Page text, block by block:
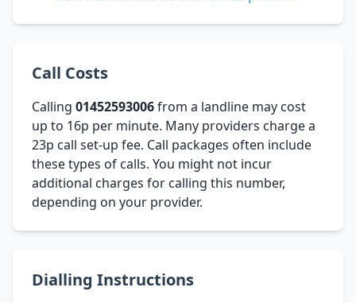
Call Costs
Calling 01452593006from a landline may cost
up to 16p per minute. Many providers charge a
23p call set-up fee. Call packages often include
these types of calls. You might not incur
additional charges for calling this number,
depending on your provider.
Dialling Instructions